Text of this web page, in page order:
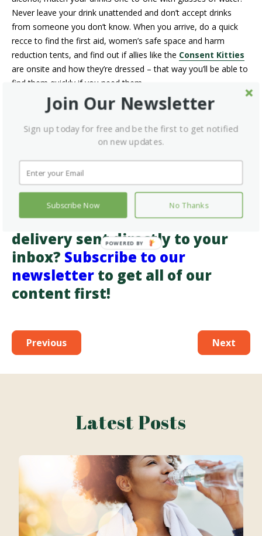
Never leave your drink unattended and don’t accept drinks
from someone you don’t know. When you arrive, do a quick
recce to find the first aid, women’s safe space and harm
reduction tents, and find out if allies like the Consent Kitties
are onsite and how they’re dressed – that way you’ll be able to
find them quickly if you need them.
Finally, if you’re going to consume marijuana or other drugs at
you’re not consuming substances, but your friends might,
naloxone kitwith you. Kits are available for
freefrom pharmacies across the provinceand can help
save a life while you wait for first responders.
Want more information on
healthy living and health-care
delivery sent directly to your
inbox? Subscribe to our
newsletter to get all of our
content first!
Previous Next
Latest Posts
Join Our Newsletter
Sign up today for free and be the first to get notified
on new updates.
Subscribe Now No Thanks